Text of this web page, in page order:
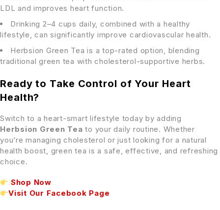
LDL and improves heart function.
Drinking 2–4 cups daily, combined with a healthy
lifestyle, can significantly improve cardiovascular health.
Herbsion Green Tea is a top-rated option, blending
traditional green tea with cholesterol-supportive herbs.
Ready to Take Control of Your Heart
Health?
Switch to a heart-smart lifestyle today by adding
Herbsion Green Tea to your daily routine. Whether
you’re managing cholesterol or just looking for a natural
health boost, green tea is a safe, effective, and refreshing
choice.
Shop Now
Visit Our Facebook Page